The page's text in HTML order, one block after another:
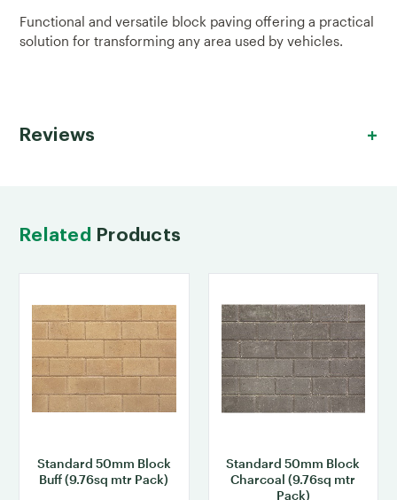
Functional and versatile block paving offering a practical
solution for transforming any area used by vehicles.
Reviews
Related Products
Standard 50mm Block
Buff (9.76sq mtr Pack)
Standard 50mm Block
Charcoal (9.76sq mtr
Pack)